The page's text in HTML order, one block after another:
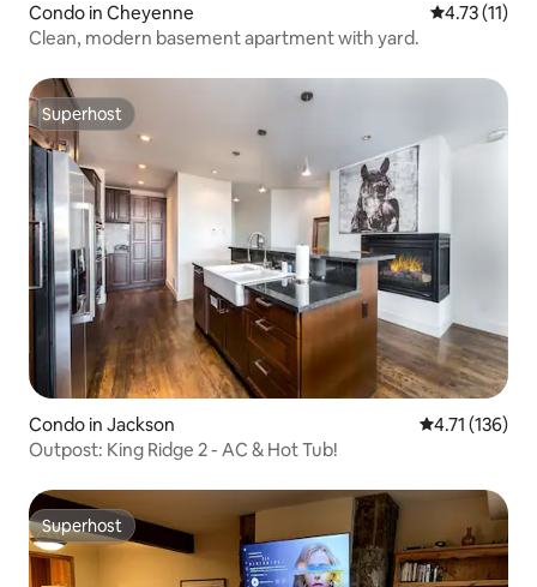
Condo in Cheyenne 4.73 out of 5
4.73 (11)
Clean, modern basement apartment with yard.
Superhost
Superhost
Condo in Jackson 4.71 out of 5
4.71 (136)
Outpost: King Ridge 2 - AC & Hot Tub!
Superhost
Superhost